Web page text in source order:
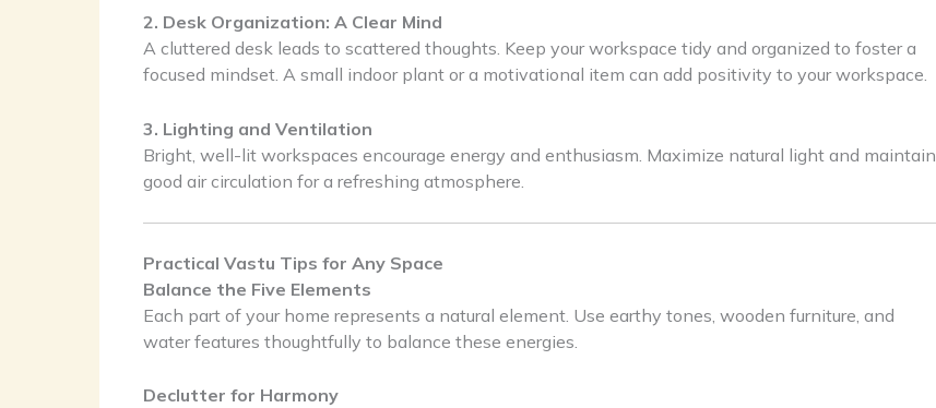
2. Desk Organization: A Clear Mind
A cluttered desk leads to scattered thoughts. Keep your workspace tidy and organized to foster a
focused mindset. A small indoor plant or a motivational item can add positivity to your workspace.
3. Lighting and Ventilation
Bright, well-lit workspaces encourage energy and enthusiasm. Maximize natural light and maintain
good air circulation for a refreshing atmosphere.
Practical Vastu Tips for Any Space
Balance the Five Elements
Each part of your home represents a natural element. Use earthy tones, wooden furniture, and
water features thoughtfully to balance these energies.
Declutter for Harmony